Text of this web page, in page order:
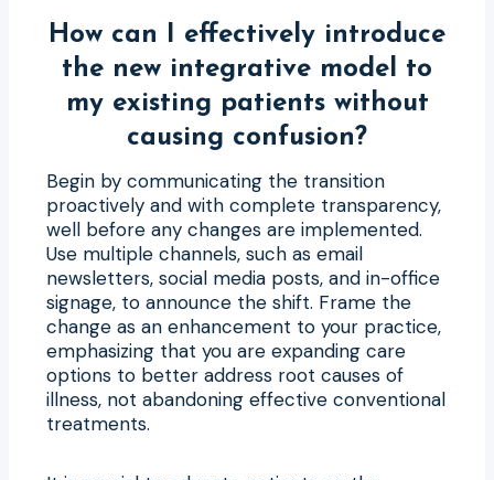
How can I effectively introduce
the new integrative model to
my existing patients without
causing confusion?
Begin by communicating the transition
proactively and with complete transparency,
well before any changes are implemented.
Use multiple channels, such as email
newsletters, social media posts, and in-office
signage, to announce the shift. Frame the
change as an enhancement to your practice,
emphasizing that you are expanding care
options to better address root causes of
illness, not abandoning effective conventional
treatments.